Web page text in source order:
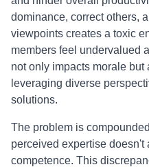
dominance, correct others,
viewpoints creates a toxic
members feel undervalued
not only impacts morale but
leveraging diverse
solutions.
The problem is
perceived expertise doesn't
competence. This